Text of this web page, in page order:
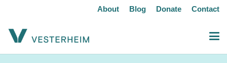
About Blog Donate Contact